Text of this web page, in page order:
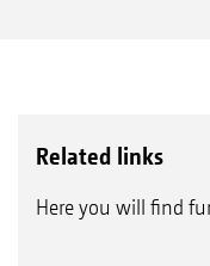
Related links
Here you will find